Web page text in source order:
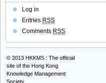
Log in
Entries RSS
Comments RSS
© 2013 HKKMS : The official
site of the Hong Kong
Knowledge Management
Society